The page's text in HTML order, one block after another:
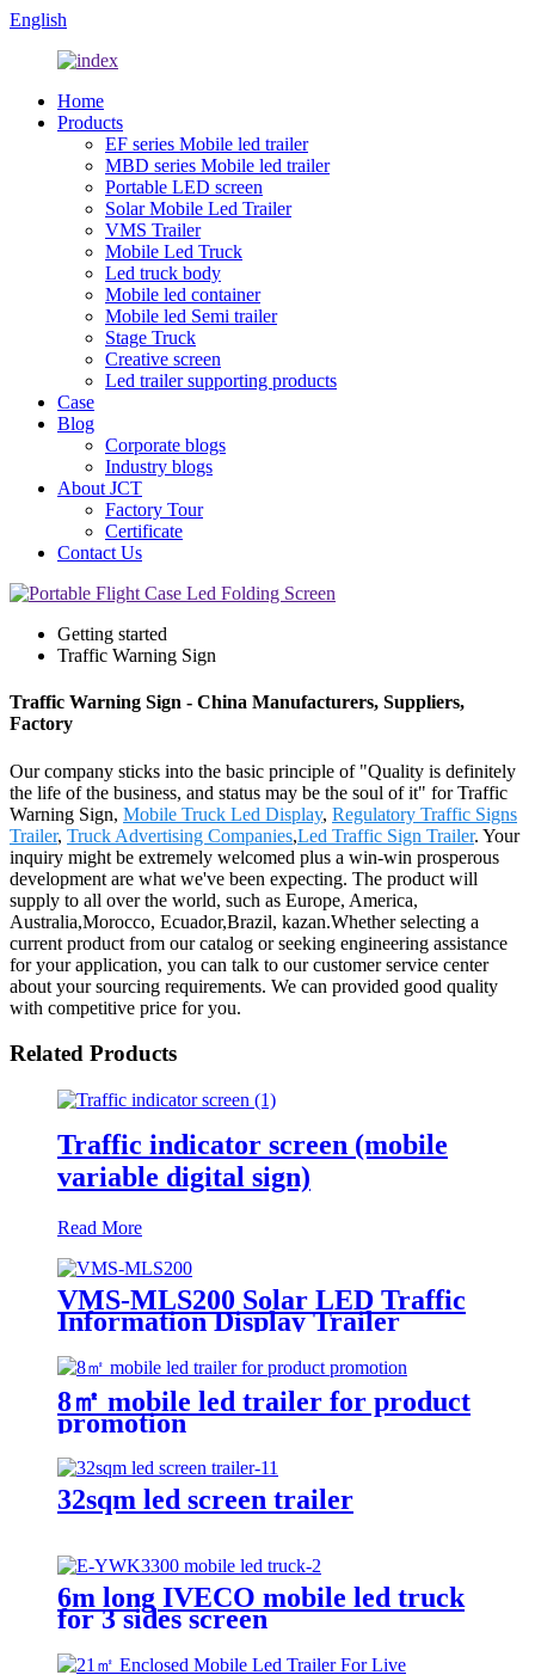
English
Home
Products
EF series Mobile led trailer
MBD series Mobile led trailer
Portable LED screen
Solar Mobile Led Trailer
VMS Trailer
Mobile Led Truck
Led truck body
Mobile led container
Mobile led Semi trailer
Stage Truck
Creative screen
Led trailer supporting products
Case
Blog
Corporate blogs
Industry blogs
About JCT
Factory Tour
Certificate
Contact Us
Getting started
Traffic Warning Sign
Traffic Warning Sign - China Manufacturers, Suppliers,
Factory
Our company sticks into the basic principle of "Quality is definitely
the life of the business, and status may be the soul of it" for Traffic
Warning Sign, Mobile Truck Led Display, Regulatory Traffic Signs
Trailer, Truck Advertising Companies,Led Traffic Sign Trailer. Your
inquiry might be extremely welcomed plus a win-win prosperous
development are what we've been expecting. The product will
supply to all over the world, such as Europe, America,
Australia,Morocco, Ecuador,Brazil, kazan.Whether selecting a
current product from our catalog or seeking engineering assistance
for your application, you can talk to our customer service center
about your sourcing requirements. We can provided good quality
with competitive price for you.
Related Products
Traffic indicator screen (mobile
variable digital sign)
Read More
VMS-MLS200 Solar LED Traffic
Information Display Trailer
8㎡ mobile led trailer for product
promotion
32sqm led screen trailer
6m long IVECO mobile led truck
for 3 sides screen